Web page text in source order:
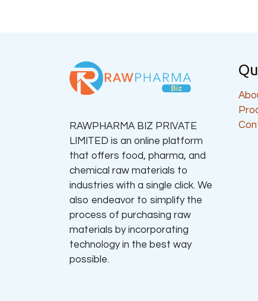
RAWPHARMA BIZ PRIVATE
LIMITED is an online platform
that offers food, pharma, and
chemical raw materials to
industries with a single click. We
also endeavor to simplify the
process of purchasing raw
materials by incorporating
technology in the best way
possible.